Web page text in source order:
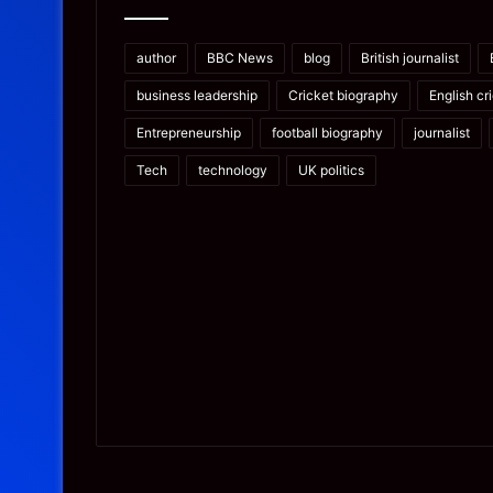
author BBC News blog British journalist
business leadership Cricket biography English
Entrepreneurship football biography journalist
Tech technology UK politics